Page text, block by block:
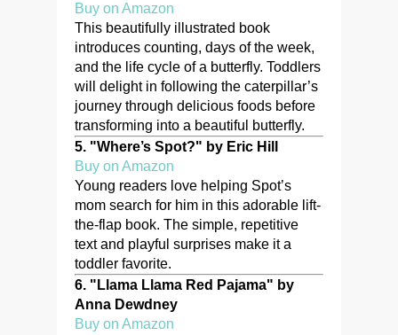
Buy on Amazon
This beautifully illustrated book
introduces counting, days of the week,
and the life cycle of a butterfly. Toddlers
will delight in following the caterpillar’s
journey through delicious foods before
transforming into a beautiful butterfly.
5. "Where’s Spot?" by Eric Hill
Buy on Amazon
Young readers love helping Spot’s
mom search for him in this adorable lift-
the-flap book. The simple, repetitive
text and playful surprises make it a
toddler favorite.
6. "Llama Llama Red Pajama" by
Anna Dewdney
Buy on Amazon